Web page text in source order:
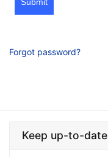
Forgot password?
Keep up-to-date